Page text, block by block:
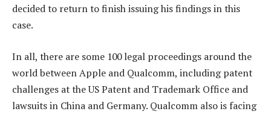
decided to return to finish issuing his findings in this
case.
In all, there are some 100 legal proceedings around the
world between Apple and Qualcomm, including patent
challenges at the US Patent and Trademark Office and
lawsuits in China and Germany. Qualcomm also is facing